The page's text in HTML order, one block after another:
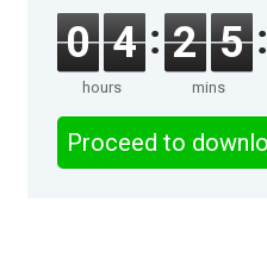
0 4
hours
2 5
mins
Proceed to